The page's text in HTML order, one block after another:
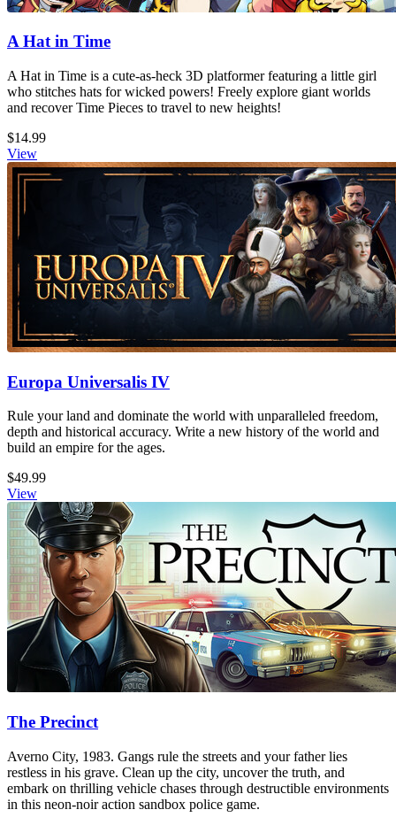
A Hat in Time
A Hat in Time is a cute-as-heck 3D platformer featuring a little girl
who stitches hats for wicked powers! Freely explore giant worlds
and recover Time Pieces to travel to new heights!
$14.99
View
Europa Universalis IV
Rule your land and dominate the world with unparalleled freedom,
depth and historical accuracy. Write a new history of the world and
build an empire for the ages.
$49.99
View
The Precinct
Averno City, 1983. Gangs rule the streets and your father lies
restless in his grave. Clean up the city, uncover the truth, and
embark on thrilling vehicle chases through destructible environments
in this neon-noir action sandbox police game.